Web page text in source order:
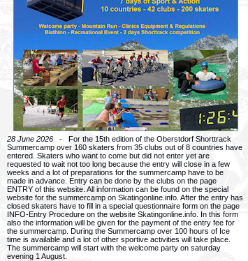
28 June 2026 - For the 15th edition of the Oberstdorf Shorttrack
Summercamp over 160 skaters from 35 clubs out of 8 countries have
entered. Skaters who want to come but did not enter yet are
requested to wait not too long because the entry will close in a few
weeks and a lot of preparations for the summercamp have to be
made in advance. Entry can be done by the clubs on the page
ENTRY of this website. All information can be found on the special
website for the summercamp on Skatingonline.info. After the entry has
closed skaters have to fill in a special questionnaire form on the page
INFO-Entry Procedure on the website Skatingonline.info. In this form
also the information will be given for the payment of the entry fee for
the summercamp. During the Summercamp over 100 hours of Ice
time is available and a lot of other sportive activities will take place.
The summercamp will start with the welcome party on saturday
evening 1 August.